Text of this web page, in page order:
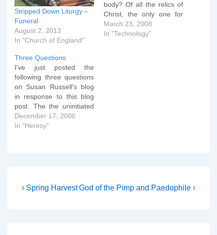
Stripped Down Liturgy –
Funeral
August 2, 2013
In "Church of England"
body? Of all the relics of
Christ, the only one for
which there is clear
historical evidence is the
March 23, 2008
In "Technology"
Three Questions
I've just posted the
following three questions
on Susan Russell's blog
in response to this blog
post. The the uninitiated
Susan Russell is one of
the head honchos of
December 17, 2006
In "Heresy"
Post
Previous
‹ Spring HarvestNext
God of the Pimp and Paedophile ›